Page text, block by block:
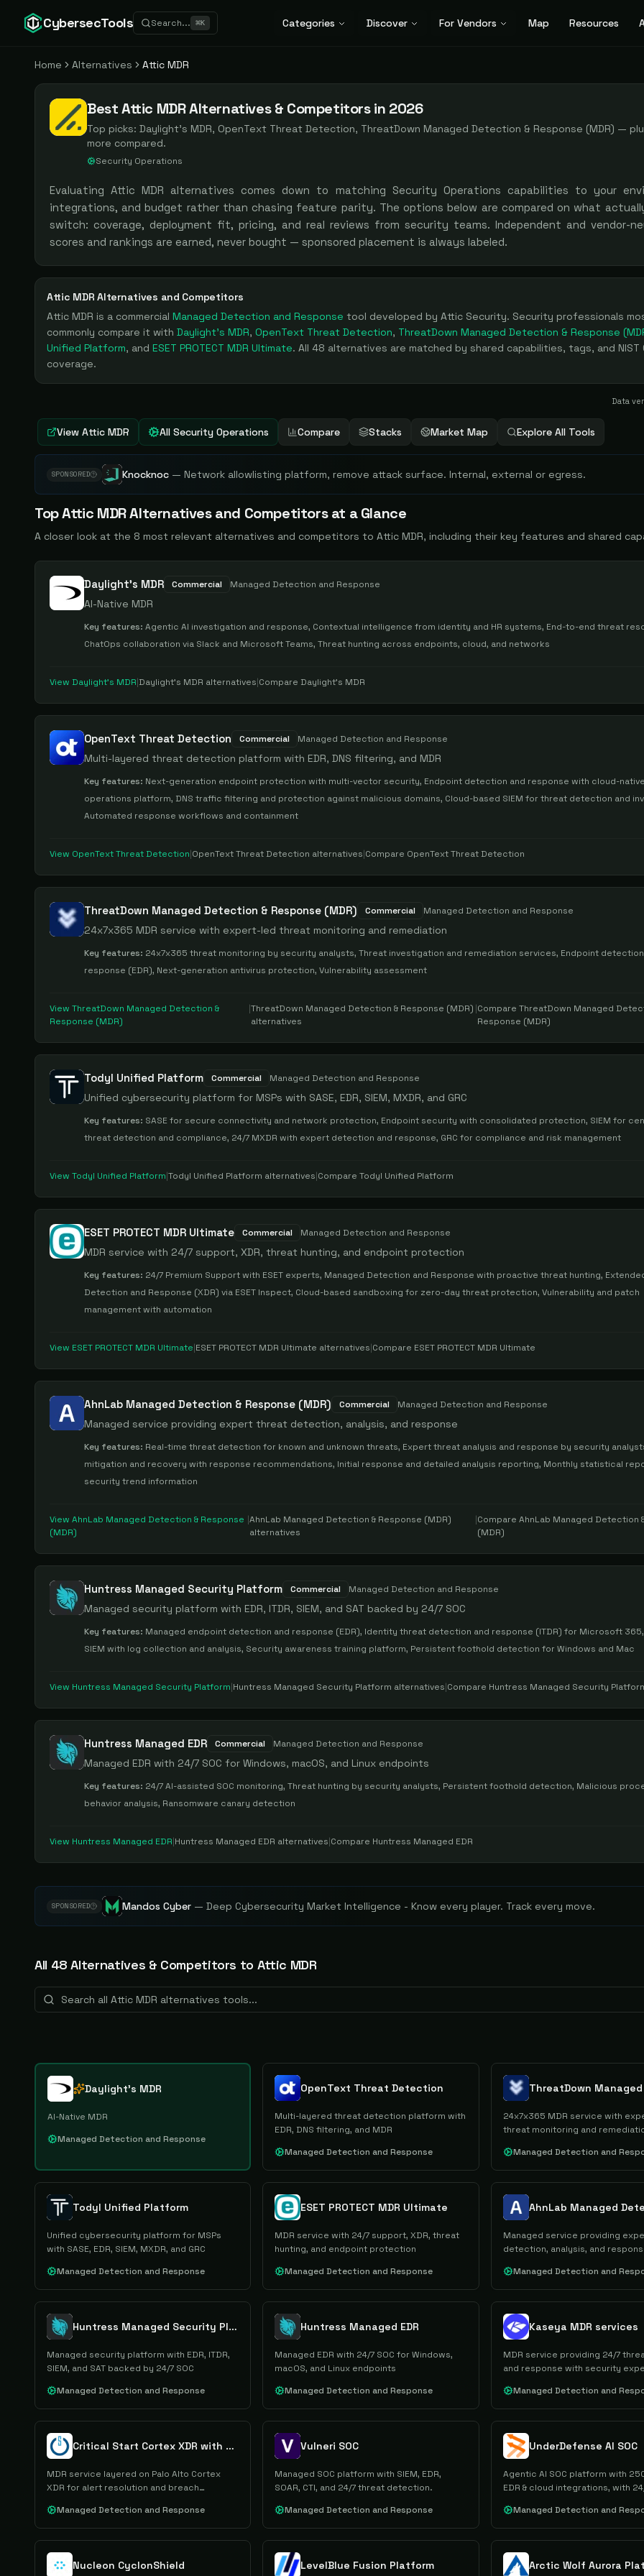
CybersecTools Search... ⌘K Categories Discover For Vendors Map Resources
Home Alternatives Attic MDR
Best Attic MDR Alternatives & Competitors in 2026
Top picks: Daylight's MDR, OpenText Threat Detection, ThreatDown Managed Detection & Response (MDR) —
more compared.
Security Operations
EvaluatingAttic MDR alternatives comes down to matching Security Operations capabilities to your
integrations, and budget rather than chasing feature parity. The options below are compared on what
switch: coverage, deployment fit, pricing, and real reviews from security teams. Independent and vendor-
scores and rankings are earned, never bought — sponsored placement is always labeled.
Attic MDR Alternatives and Competitors
Attic MDR is a commercial Managed Detection and Response tool developed by Attic Security. Security professionals
commonly compare it with Daylight's MDR, OpenText Threat Detection, ThreatDown Managed Detection & Response
Unified Platform, and ESET PROTECT MDR Ultimate. All 48 alternatives are matched by shared capabilities, tags, and NIST
coverage.
Data
View Attic MDR All Security Operations Compare Stacks Market Map Explore All Tools
SPONSORED Knocknoc — Network allowlisting platform, remove attack surface. Internal, external or egress.
TopAttic MDRAlternatives and Competitors at a Glance
A closer look at the 8 most relevant alternatives and competitors to Attic MDR, including their key features and shared
Daylight's MDR Commercial Managed Detection and Response
AI-Native MDR
Key features: Agentic AI investigation and response, Contextual intelligence from identity and HR systems, End-to-end threat
ChatOps collaboration via Slack and Microsoft Teams, Threat hunting across endpoints, cloud, and networks
View Daylight's MDR|Daylight's MDR alternatives|Compare Daylight's MDR
OpenText Threat Detection Commercial Managed Detection and Response
Multi-layered threat detection platform with EDR, DNS filtering, and MDR
Key features: Next-generation endpoint protection with multi-vector security, Endpoint detection and response with cloud-
operations platform, DNS traffic filtering and protection against malicious domains, Cloud-based SIEM for threat detection and
Automated response workflows and containment
View OpenText Threat Detection|OpenText Threat Detection alternatives|Compare OpenText Threat Detection
ThreatDown Managed Detection & Response (MDR) Commercial Managed Detection and Response
24x7x365 MDR service with expert-led threat monitoring and remediation
Key features: 24x7x365 threat monitoring by security analysts, Threat investigation and remediation services, Endpoint
response (EDR), Next-generation antivirus protection, Vulnerability assessment
View ThreatDown Managed Detection &
Response (MDR)
|ThreatDown Managed Detection & Response (MDR)
alternatives
|CompareThreatDown Managed
Response (MDR)
Todyl Unified Platform Commercial Managed Detection and Response
Unified cybersecurity platform for MSPs with SASE, EDR, SIEM, MXDR, and GRC
Key features: SASE for secure connectivity and network protection, Endpoint security with consolidated protection, SIEM for
threat detection and compliance, 24/7 MXDR with expert detection and response, GRC for compliance and risk management
View Todyl Unified Platform|Todyl Unified Platform alternatives|Compare Todyl Unified Platform
ESET PROTECT MDR Ultimate Commercial Managed Detection and Response
MDR service with 24/7 support, XDR, threat hunting, and endpoint protection
Key features: 24/7 Premium Support with ESET experts, Managed Detection and Response with proactive threat hunting,
Detection and Response (XDR) via ESET Inspect, Cloud-based sandboxing for zero-day threat protection, Vulnerability and patch
management with automation
View ESET PROTECT MDR Ultimate|ESET PROTECT MDR Ultimate alternatives|Compare ESET PROTECT MDR Ultimate
AhnLab Managed Detection & Response (MDR) Commercial Managed Detection and Response
Managed service providing expert threat detection, analysis, and response
Key features: Real-time threat detection for known and unknown threats, Expert threat analysis and response by security
mitigation and recovery with response recommendations, Initial response and detailed analysis reporting, Monthly statistical
security trend information
View AhnLab Managed Detection & Response
(MDR)
|AhnLab Managed Detection & Response (MDR)
alternatives
|Compare AhnLab Managed Detection
(MDR)
Huntress Managed Security Platform Commercial Managed Detection and Response
Managed security platform with EDR, ITDR, SIEM, and SAT backed by 24/7 SOC
Key features: Managed endpoint detection and response (EDR), Identity threat detection and response (ITDR) for Microsoft
SIEM with log collection and analysis, Security awareness training platform, Persistent foothold detection for Windows and Mac
View Huntress Managed Security Platform|Huntress Managed Security Platform alternatives|Compare Huntress Managed Security
Huntress Managed EDR Commercial Managed Detection and Response
Managed EDR with 24/7 SOC for Windows, macOS, and Linux endpoints
Key features: 24/7 AI-assisted SOC monitoring, Threat hunting by security analysts, Persistent foothold detection, Malicious
behavior analysis, Ransomware canary detection
View Huntress Managed EDR|Huntress Managed EDR alternatives|Compare Huntress Managed EDR
SPONSORED Mandos Cyber —Deep Cybersecurity Market Intelligence - Know every player. Track every move.
All 48 Alternatives & Competitors to Attic MDR
Daylight's MDR
AI-Native MDR
Managed Detection and Response
OpenText Threat Detection
Multi-layered threat detection platform with
EDR, DNS filtering, and MDR
Managed Detection and Response
24x7x365 MDR service with
threat monitoring and
Managed Detection and
Todyl Unified Platform
Unified cybersecurity platform for MSPs
with SASE, EDR, SIEM, MXDR, and GRC
Managed Detection and Response
ESET PROTECT MDR Ultimate
MDR service with 24/7 support, XDR, threat
hunting, and endpoint protection
Managed Detection and Response
Managed service providing
detection, analysis, and
Managed Detection and
Huntress Managed Security Platform
Managed security platform with EDR, ITDR,
SIEM, and SAT backed by 24/7 SOC
Managed Detection and Response
Huntress Managed EDR
Managed EDR with 24/7 SOC for Windows,
macOS, and Linux endpoints
Managed Detection and Response
Kaseya MDR services
MDR service providing 24/7
and response with security
Managed Detection and
Critical Start Cortex XDR with MDR
MDR service layered on Palo Alto Cortex
XDR for alert resolution and breach
Managed Detection and Response
Vulneri SOC
Managed SOC platform with SIEM, EDR,
SOAR, CTI, and 24/7 threat detection.
Managed Detection and Response
UnderDefense AI SOC
Agentic AI SOC platform with
EDR & cloud integrations, with
Managed Detection and
Nucleon CyclonShield LevelBlue Fusion Platform Arctic Wolf Aurora